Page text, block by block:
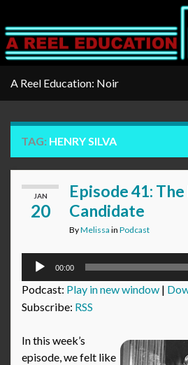
A Reel Education: Noir
TAG: HENRY SILVA
JAN
20
Episode 41:
Candidate
ByMelissa in Podcast
Audio
00:00
Podcast: Play in new window |
Subscribe: RSS
In this week’s
episode, we felt like